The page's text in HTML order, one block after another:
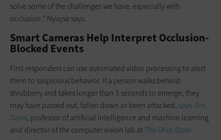
solve some of the challenges we have, especially with
occlusion,” Nyuyse says.
Smart Cameras Help Interpret Occlusion-
Blocked Events
First responders can use automated video processing to alert
them to suspicious behavior. If a person walks behind
shrubbery and takes longer than 5 seconds to emerge, they
may have passed out, fallen down or been attacked, says Jim
Davis, professor of artificial intelligence and machine learning
and director of the computer vision lab atThe Ohio State